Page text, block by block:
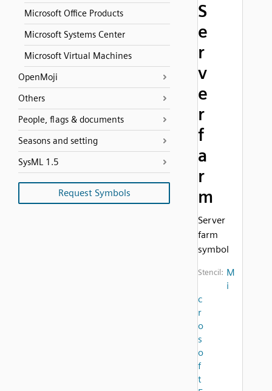
Microsoft Office Products
Microsoft Systems Center
Microsoft Virtual Machines
OpenMoji
Others
People, flags & documents
Seasons and setting
SysML 1.5
Request Symbols
S
e
r
v
e
r
f
a
r
m
Server
farm
symbol
Stencil: M
i
c
r
o
s
o
f
t